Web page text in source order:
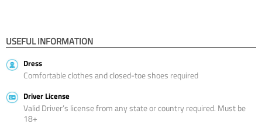
USEFUL INFORMATION
Dress
Comfortable clothes and closed-toe shoes required
Driver License
Valid Driver’s license from any state or country required. Must be
18+